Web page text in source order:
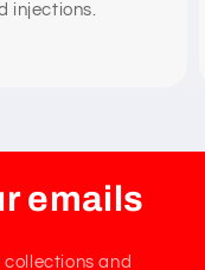
injections.
emails
collections and